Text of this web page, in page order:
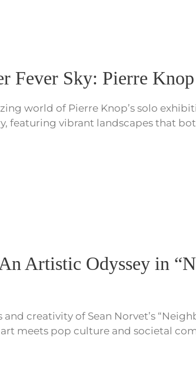
Fever Sky: Pierre
world of Pierre Knop’s solo
featuring vibrant landscapes that
Artistic Odyssey in
and creativity of Sean Norvet’s
art meets pop culture and societal